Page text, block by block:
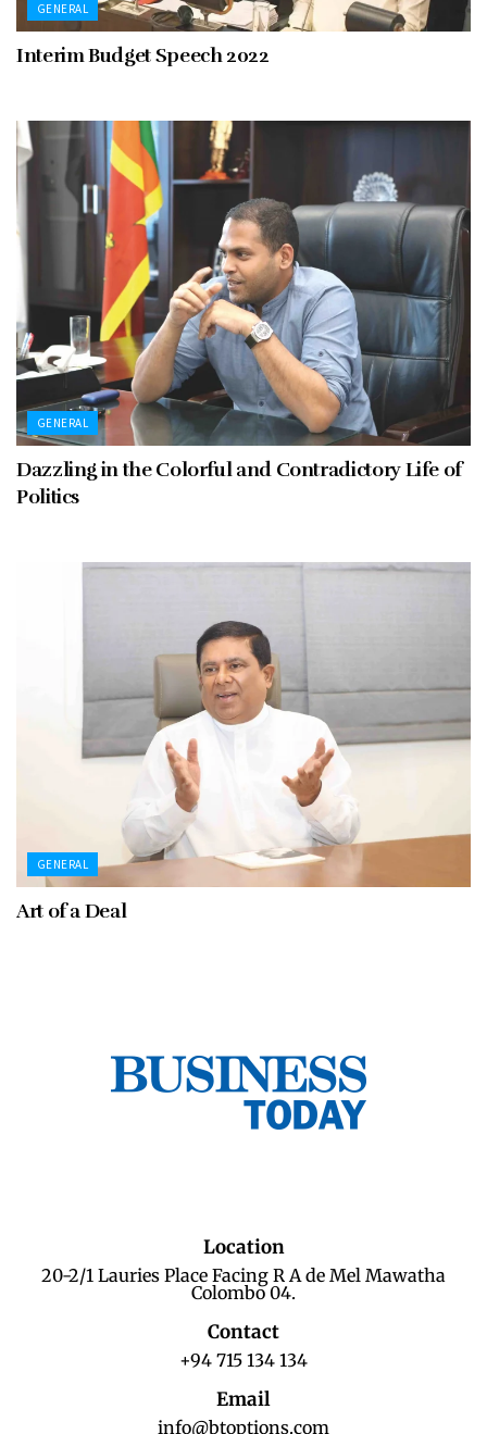
GENERAL
Interim Budget Speech 2022
GENERAL
Dazzling in the Colorful and Contradictory Life of
Politics
GENERAL
Art of a Deal
Location
20-2/1 Lauries Place Facing R A de Mel Mawatha
Colombo 04.
Contact
+94 715 134 134
Email
info@btoptions.com